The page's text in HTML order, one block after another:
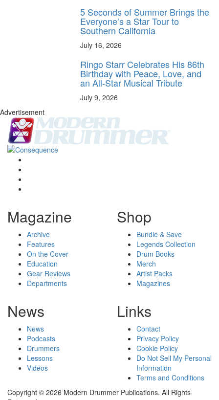
5 Seconds of Summer Brings the
Everyone’s a Star Tour to
Southern California
July 16, 2026
Ringo Starr Celebrates His 86th
Birthday with Peace, Love, and
an All-Star Musical Tribute
July 9, 2026
Advertisement
Magazine
Archive
Features
On the Cover
Education
Gear Reviews
Departments
Shop
Bundle & Save
Legends Collection
Drum Books
Merch
Artist Packs
Magazines
News
News
Podcasts
Drummers
Lessons
Videos
Links
Contact
Privacy Policy
Cookie Policy
Do Not Sell My Personal
Information
Terms and Conditions
Copyright © 2026 Modern Drummer Publications. All Rights